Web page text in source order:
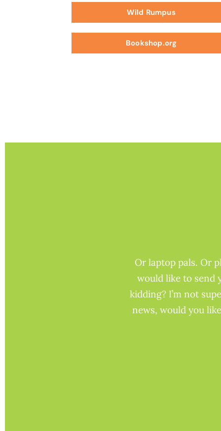
Wild Rumpus
Bookshop.org
Or laptop pals. Or
would like to send
kidding? I’m not
news, would you